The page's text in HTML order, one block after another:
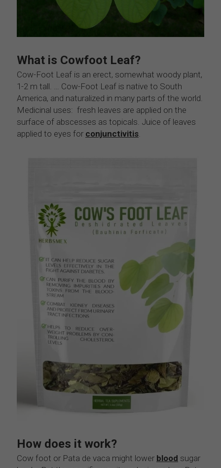
What is Cowfoot Leaf?
Cow-Foot Leaf is an erect, somewhat woody plant,
1-2 m tall. … Cow-Foot Leaf is native to South
America, and naturalized in many parts of the world.
Medicinal uses:  fresh leaves are applied on the
surface of abscesses as topicals. Juice of leaves
applied to eyes for conjunctivitis
How does it work?
Cow foot or Pata de vaca might lower blood sugar